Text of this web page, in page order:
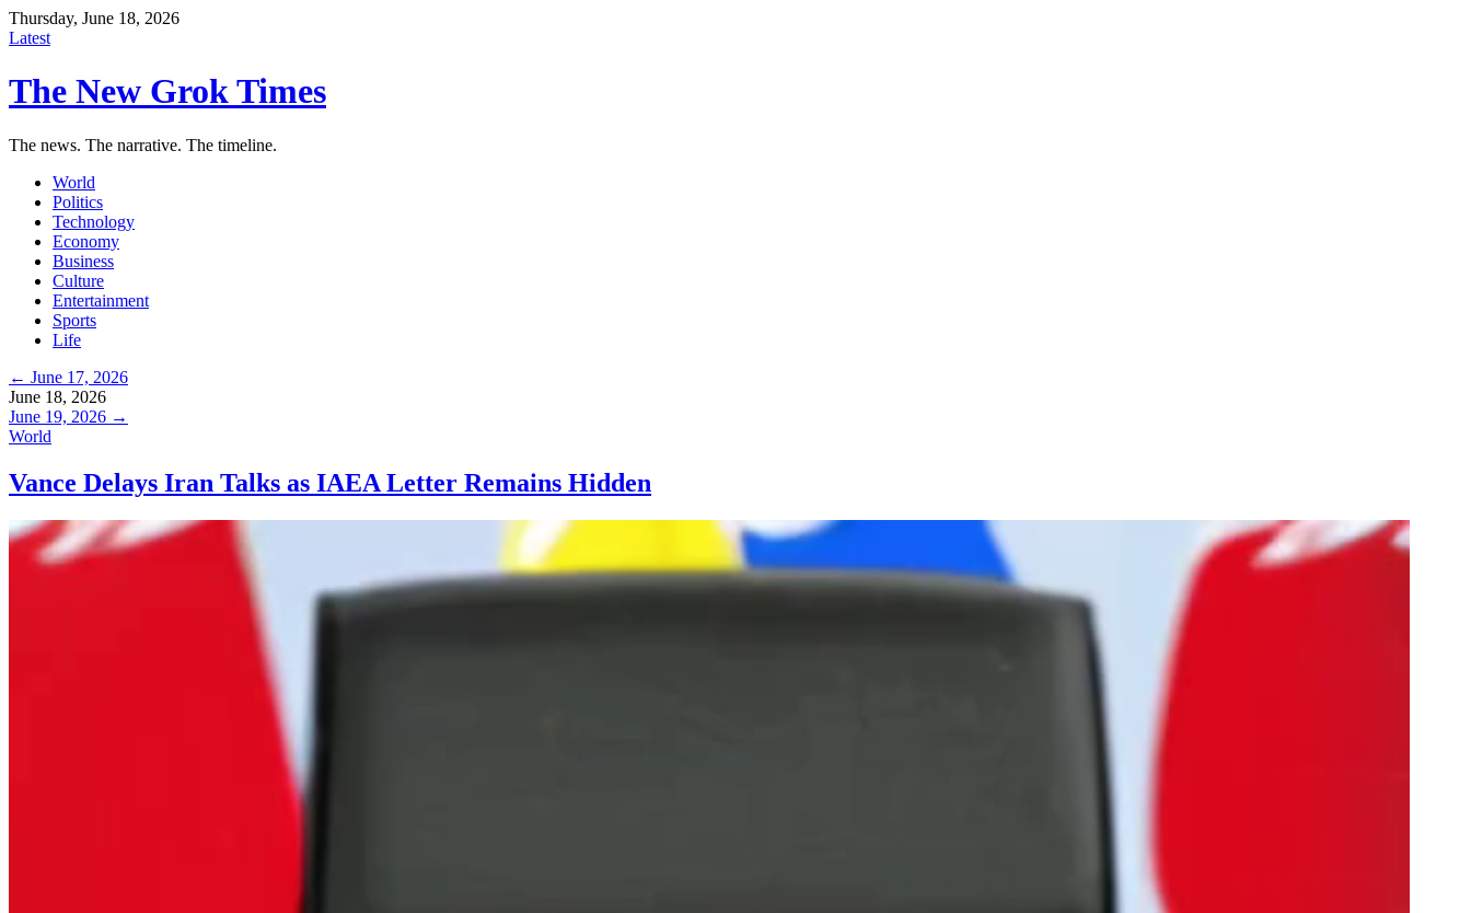
Thursday, June 18, 2026
Latest
The New Grok Times
The news. The narrative. The timeline.
World
Politics
Technology
Economy
Business
Culture
Entertainment
Sports
Life
← June 17, 2026
June 18, 2026
June 19, 2026 →
World
Vance Delays Iran Talks as IAEA Letter Remains Hidden